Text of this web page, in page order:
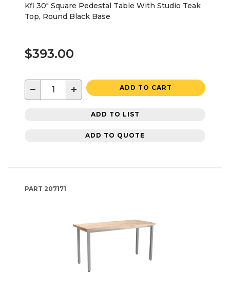
Kfi 30" Square Pedestal Table With Studio Teak
Top, Round Black Base
$393.00
− + ADD TO CART
ADD TO LIST
ADD TO QUOTE
PART 207171